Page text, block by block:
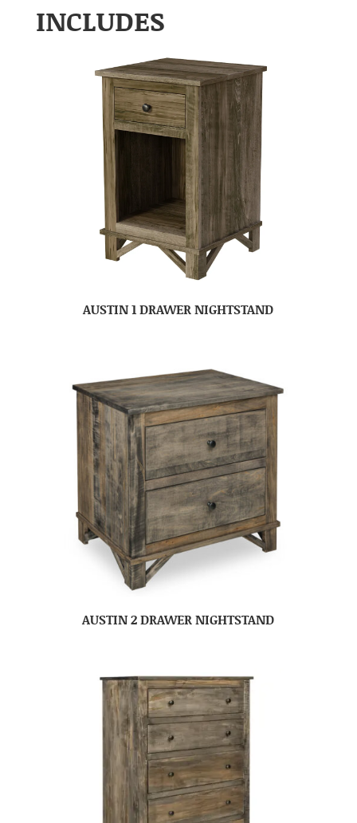
INCLUDES
AUSTIN 1 DRAWER NIGHTSTAND
AUSTIN 2 DRAWER NIGHTSTAND